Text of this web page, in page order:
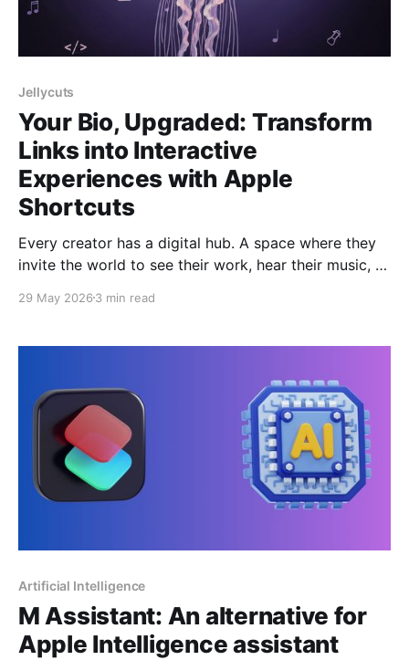
Jellycuts
Your Bio, Upgraded: Transform
Links into Interactive
Experiences with Apple
Shortcuts
Every creator has a digital hub. A space where they
invite the world to see their work, hear their music, or
simple list of links—a static menu on a third-party
29 May 2026 3 min read
Artificial Intelligence
M Assistant: An alternative for
Apple Intelligence assistant